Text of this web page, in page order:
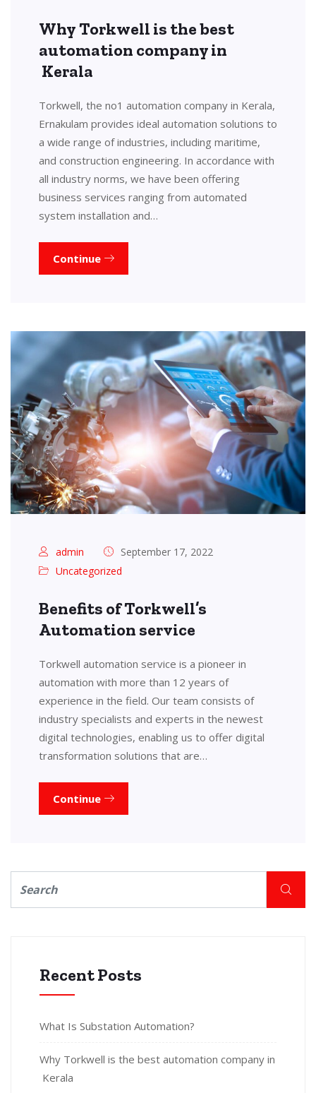
Why Torkwell is the best
automation company in
Kerala
Torkwell, the no1 automation company in Kerala,
Ernakulam provides ideal automation solutions to
a wide range of industries, including maritime,
and construction engineering. In accordance with
all industry norms, we have been offering
business services ranging from automated
system installation and…
Continue
admin
September 17, 2022
Uncategorized
Benefits of Torkwell’s
Automation service
Torkwell automation service is a pioneer in
automation with more than 12 years of
experience in the field. Our team consists of
industry specialists and experts in the newest
digital technologies, enabling us to offer digital
transformation solutions that are…
Continue
Recent Posts
What Is Substation Automation?
Why Torkwell is the best automation company in
Kerala